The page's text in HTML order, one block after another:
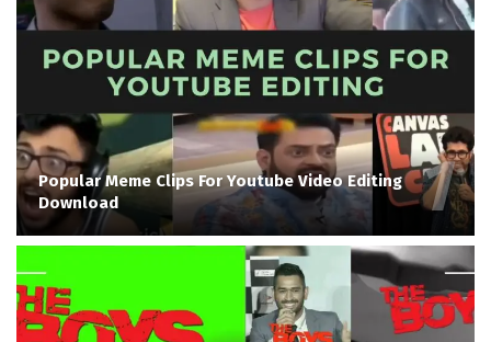
Popular Meme Clips For Youtube Video Editing
Download